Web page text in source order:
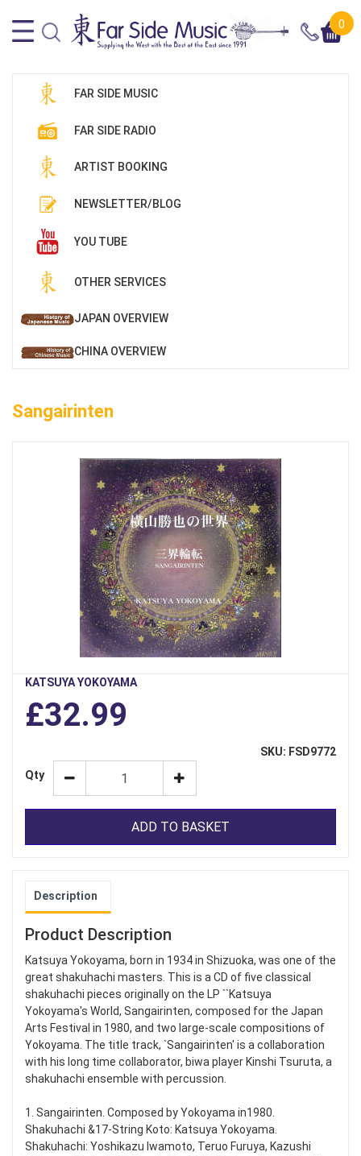
0
FAR SIDE MUSIC
FAR SIDE RADIO
ARTIST BOOKING
NEWSLETTER/BLOG
YOU TUBE
OTHER SERVICES
JAPAN OVERVIEW
CHINA OVERVIEW
Sangairinten
KATSUYA YOKOYAMA
£32.99
SKU: FSD9772
Qty
ADD TO BASKET
Description
Product Description
Katsuya Yokoyama, born in 1934 in Shizuoka, was one of the
great shakuhachi masters. This is a CD of five classical
shakuhachi pieces originally on the LP ``Katsuya
Yokoyama's World, Sangairinten, composed for the Japan
Arts Festival in 1980, and two large-scale compositions of
Yokoyama. The title track, `Sangairinten' is a collaboration
with his long time collaborator, biwa player Kinshi Tsuruta, a
shakuhachi ensemble with percussion.
1. Sangairinten. Composed by Yokoyama in1980.
Shakuhachi &17-String Koto: Katsuya Yokoyama.
Shakuhachi: Yoshikazu Iwamoto, Teruo Furuya, Kazushi